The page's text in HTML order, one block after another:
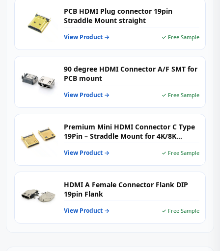
PCB HDMI Plug connector 19pin
Straddle Mount straight
View Product → ✓ Free Sample
90 degree HDMI Connector A/F SMT for
PCB mount
View Product → ✓ Free Sample
Premium Mini HDMI Connector C Type
19Pin – Straddle Mount for 4K/8K
View Product → ✓ Free Sample
HDMI A Female Connector Flank DIP
19pin Flank
View Product → ✓ Free Sample